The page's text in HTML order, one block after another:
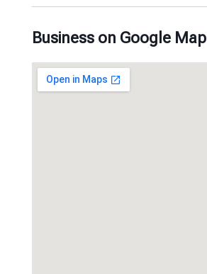
Business on Google Map